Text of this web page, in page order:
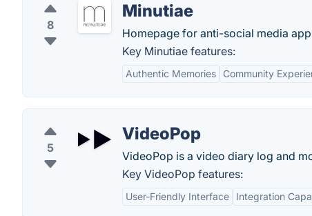
8
Minutiae
Homepage for anti-social media
Key Minutiae features:
Authentic Memories Community
5
VideoPop
VideoPop is a video diary log and
Key VideoPop features:
User-Friendly Interface Integration